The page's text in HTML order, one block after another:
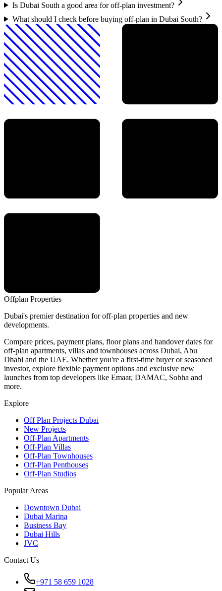
Is Dubai South a good area for off-plan investment?
What should I check before buying off-plan in Dubai South?
Offplan Properties
Dubai's premier destination for off-plan properties and new
developments.
Compare prices, payment plans, floor plans and handover dates for
off-plan apartments, villas and townhouses across Dubai, Abu
Dhabi and the UAE. Whether you're a first-time buyer or seasoned
investor, explore flexible payment options and exclusive new
launches from top developers like Emaar, DAMAC, Sobha and
more.
Explore
Off Plan Projects Dubai
New Projects
Off-Plan Apartments
Off-Plan Villas
Off-Plan Townhouses
Off-Plan Penthouses
Off-Plan Studios
Popular Areas
Downtown Dubai
Dubai Marina
Business Bay
Dubai Hills
JVC
Contact Us
+971 58 659 1028